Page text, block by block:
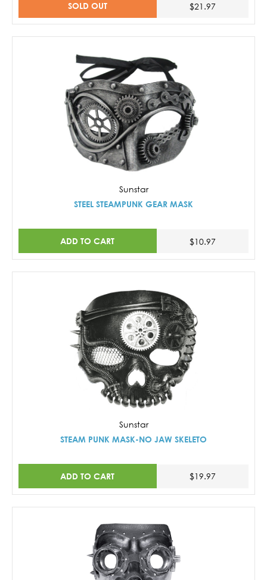
SOLD OUT $21.97
Sunstar
STEEL STEAMPUNK GEAR MASK
ADD TO CART $10.97
Sunstar
STEAM PUNK MASK-NO JAW SKELETO
ADD TO CART $19.97